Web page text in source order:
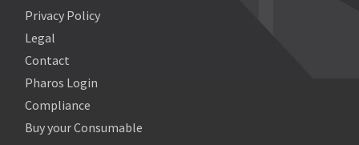
Privacy Policy
Legal
Contact
Pharos Login
Compliance
Buy your Consumable